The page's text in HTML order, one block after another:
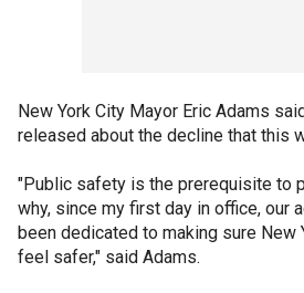
New York City Mayor Eric Adams
released about the decline that this
"Public safety is the prerequisite to
why, since my first day in office, our
been dedicated to making sure New
feel safer," said Adams.